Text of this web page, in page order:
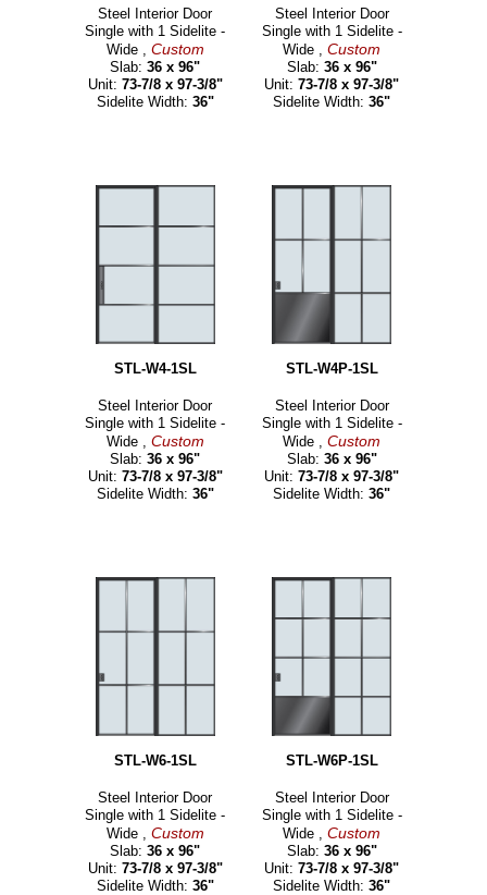
Steel Interior Door
Single with 1 Sidelite -
Wide , Custom
Slab:36 x 96"
Unit: 73-7/8 x 97-3/8"
Sidelite Width: 36"
Steel Interior Door
Single with 1 Sidelite -
Wide ,Custom
Slab: 36 x 96"
Unit:73-7/8 x 97-3/8"
Sidelite Width:36"
STL-W4-1SL
Steel Interior Door
Single with 1 Sidelite -
Wide , Custom
Slab:36 x 96"
Unit: 73-7/8 x 97-3/8"
Sidelite Width: 36"
STL-W4P-1SL
Steel Interior Door
Single with 1 Sidelite -
Wide ,Custom
Slab: 36 x 96"
Unit:73-7/8 x 97-3/8"
Sidelite Width:36"
STL-W6-1SL
Steel Interior Door
Single with 1 Sidelite -
Wide , Custom
Slab:36 x 96"
Unit: 73-7/8 x 97-3/8"
Sidelite Width: 36"
STL-W6P-1SL
Steel Interior Door
Single with 1 Sidelite -
Wide ,Custom
Slab: 36 x 96"
Unit:73-7/8 x 97-3/8"
Sidelite Width:36"